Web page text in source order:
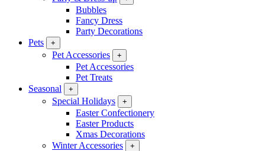
Bubbles
Fancy Dress
Party Decorations
Pets
+
Pet Accessories +
Pet Accessories
Pet Treats
Seasonal
+
Special Holidays +
Easter Confectionery
Easter Products
Xmas Decorations
Winter Accessories
+